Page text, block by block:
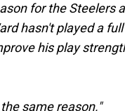
for the Steelers
hasn't played a
his play
same reason."